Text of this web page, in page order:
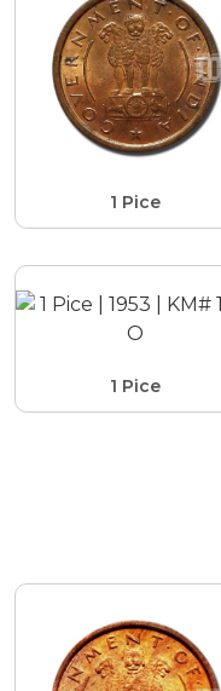
1 Pice
1 Pice